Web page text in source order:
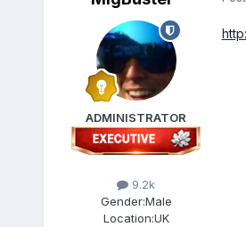
ADMINISTRATOR
9.2k
Gender:Male
Location:UK